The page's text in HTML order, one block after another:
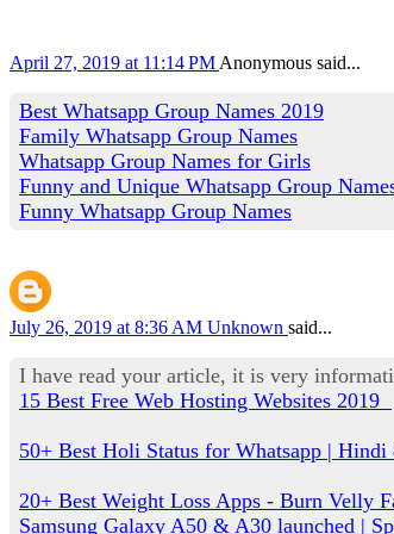
April 27, 2019 at 11:14 PM Anonymous said...
Best Whatsapp Group Names 2019
Family Whatsapp Group Names
Whatsapp Group Names for Girls
Funny and Unique Whatsapp Group
Funny Whatsapp Group Names
July 26, 2019 at 8:36 AM Unknown said...
I have read your article, it is very
15 Best Free Web Hosting Websites 2019
50+ Best Holi Status for Whatsapp |
20+ Best Weight Loss Apps - Burn Velly
Samsung Galaxy A50 & A30 launched |